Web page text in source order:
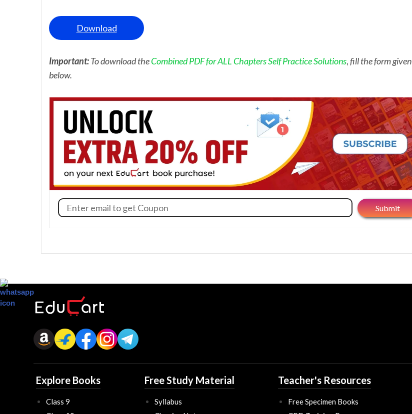
Download
Important:To download theCombined PDF for ALL Chapters Self Practice Solutions,fill the form given
below.
Explore Books
Class 9
Free Study Material
Syllabus
Teacher's Resources
Free Specimen Books